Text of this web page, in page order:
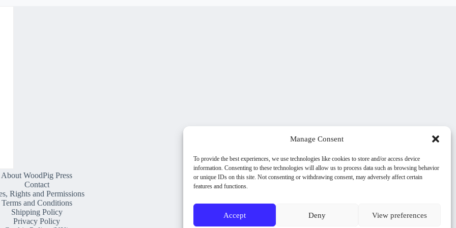
Manage Consent
To provide the best experiences, we use technologies like cookies to store and/or access device
information. Consenting to these technologies will allow us to process data such as browsing behavior
or unique IDs on this site. Not consenting or withdrawing consent, may adversely affect certain
features and functions.
Accept Deny View preferences
About WoodPig Press
Contact
Rights and Permissions
Terms and Conditions
Shipping Policy
Privacy Policy